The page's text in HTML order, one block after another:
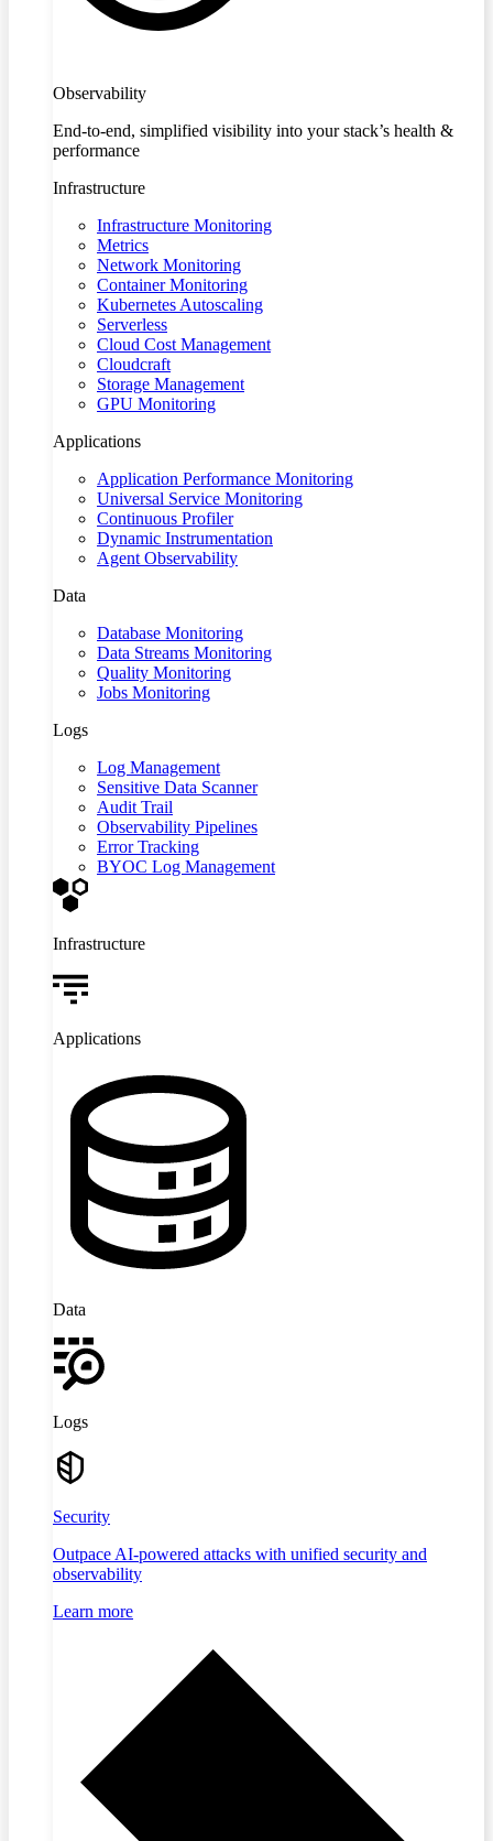
Observability
End-to-end, simplified visibility into your stack’s health &
performance
Infrastructure
Infrastructure Monitoring
Metrics
Network Monitoring
Container Monitoring
Kubernetes Autoscaling
Serverless
Cloud Cost Management
Cloudcraft
Storage Management
GPU Monitoring
Applications
Application Performance Monitoring
Universal Service Monitoring
Continuous Profiler
Dynamic Instrumentation
Agent Observability
Data
Database Monitoring
Data Streams Monitoring
Quality Monitoring
Jobs Monitoring
Logs
Log Management
Sensitive Data Scanner
Audit Trail
Observability Pipelines
Error Tracking
BYOC Log Management
Infrastructure
Applications
Data
Logs
Security
Outpace AI-powered attacks with unified security and
observability
Learn more